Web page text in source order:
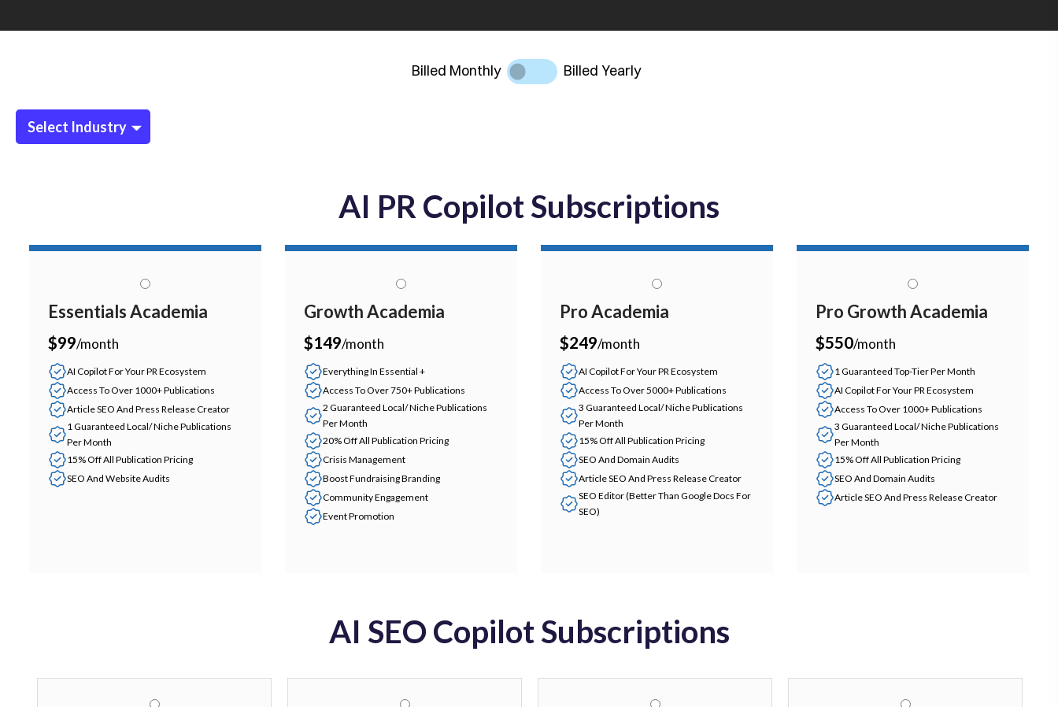
Billed Monthly Billed Yearly
Select Industry
AI PR Copilot Subscriptions
Essentials Academia
$99/month
AI Copilot For Your PR Ecosystem
Access To Over 1000+ Publications
Article SEO And Press Release Creator
1 Guaranteed Local/ Niche Publications
Per Month
15% Off All Publication Pricing
SEO And Website Audits
Growth Academia
$149/month
Everything In Essential +
Access To Over 750+ Publications
2 Guaranteed Local/ Niche Publications
Per Month
20% Off All Publication Pricing
Crisis Management
Boost Fundraising Branding
Community Engagement
Event Promotion
Pro Academia
$249/month
AI Copilot For Your PR Ecosystem
Access To Over 5000+ Publications
3 Guaranteed Local/ Niche Publications
Per Month
15% Off All Publication Pricing
SEO And Domain Audits
Article SEO And Press Release Creator
SEO Editor (Better Than Google Docs For
SEO)
Pro Growth Academia
$550/month
1 Guaranteed Top-Tier Per Month
AI Copilot For Your PR Ecosystem
Access To Over 1000+ Publications
3 Guaranteed Local/ Niche Publications
Per Month
15% Off All Publication Pricing
SEO And Domain Audits
Article SEO And Press Release Creator
AI SEO Copilot Subscriptions